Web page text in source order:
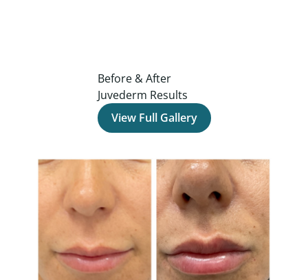
Before & After
Juvederm Results
View Full Gallery